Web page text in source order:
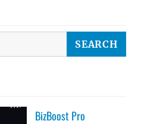
BizBoost Pro